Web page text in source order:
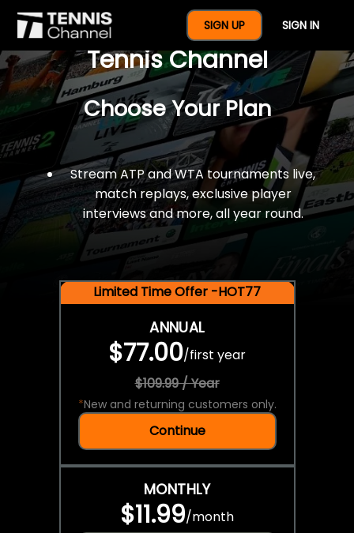
SIGN UP SIGN IN
$77 For A Full Year Of
Tennis Channel
Choose Your Plan
Stream ATP and WTA tournaments live,
match replays, exclusive player
interviews and more, all year round.
Limited Time Offer -HOT77
ANNUAL
$77.00/first year
$109.99 / Year
*New and returning customers only.
Continue
MONTHLY
$11.99/month